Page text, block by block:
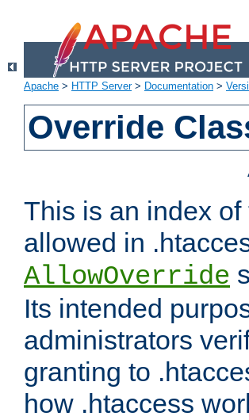
Apache > HTTP Server> Documentation >
Override
This is an index
allowed in
AllowOverride
Its intended
administrators
granting to
how .htaccess